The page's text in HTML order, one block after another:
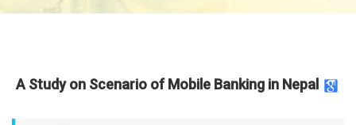
A Study on Scenario of Mobile Banking in Nepal